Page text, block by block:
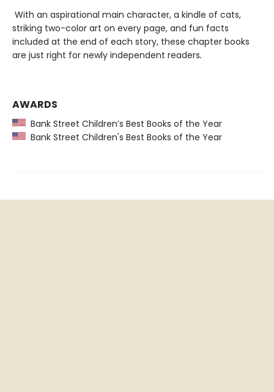
With an aspirational main character, a kindle of cats,
striking two-color art on every page, and fun facts
included at the end of each story, these chapter books
are just right for newly independent readers.
AWARDS
Bank Street Children’s Best Books of the Year
Bank Street Children's Best Books of the Year